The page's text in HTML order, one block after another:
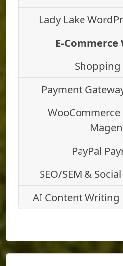
Lady Lake
E-Commerce
Shopping
Payment
PayPal
SEO/SEM &
AI Content